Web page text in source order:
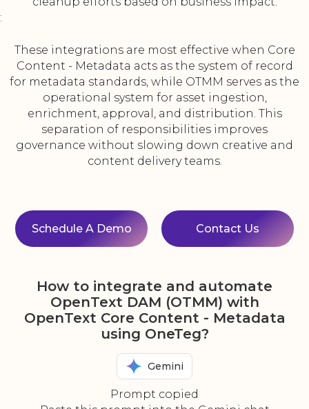
:
These integrations are most effective when Core
Content - Metadata acts as the system of record
for metadata standards, while OTMM serves as the
operational system for asset ingestion,
enrichment, approval, and distribution. This
separation of responsibilities improves
governance without slowing down creative and
content delivery teams.
Schedule A Demo Contact Us
How to integrate and automate
OpenText DAM (OTMM) with
OpenText Core Content - Metadata
using OneTeg?
Gemini
Prompt copied